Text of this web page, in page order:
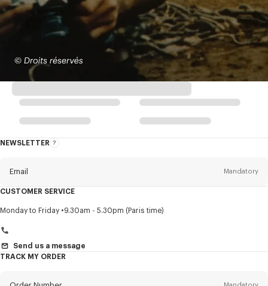
NEWSLETTER
About
Email Mandatory
Title Mandatory
CUSTOMER SERVICE
Monday to Friday 9.30am - 5.30pm (Paris time)
Send us a message
TRACK MY ORDER